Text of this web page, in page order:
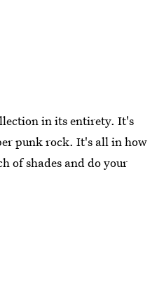
in its entirety. It's
punk rock. It's all in how
of shades and do your